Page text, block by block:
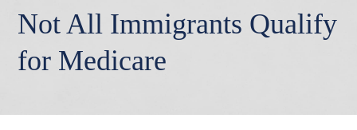
Not All Immigrants Qualify
for Medicare